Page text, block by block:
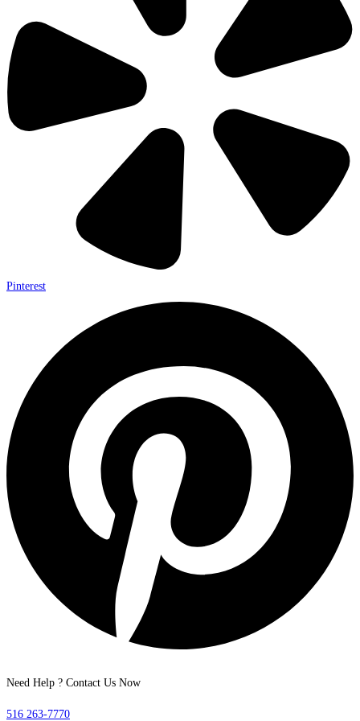
Pinterest
Need Help ? Contact Us Now
516 263-7770